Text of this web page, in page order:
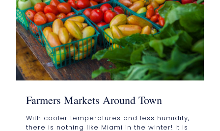
Farmers Markets Around Town
With cooler temperatures and less humidity,
there is nothing like Miami in the winter! It is